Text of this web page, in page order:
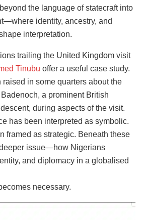
the language of statecraft into
identity, ancestry, and
interpretation.
trailing the United Kingdom visit
Tinubu offer a useful case study.
in some quarters about the
a prominent British
during aspects of the visit.
has been interpreted as symbolic.
framed as strategic. Beneath these
issue—how Nigerians
and diplomacy in a globalised
necessary.